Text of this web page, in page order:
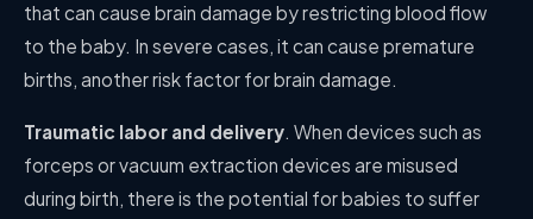
that can cause brain damage by restricting blood flow
to the baby. In severe cases, it can cause premature
births, another risk factor for brain damage.
Traumatic labor and delivery. When devices such as
forceps or vacuum extraction devices are misused
during birth, there is the potential for babies to suffer